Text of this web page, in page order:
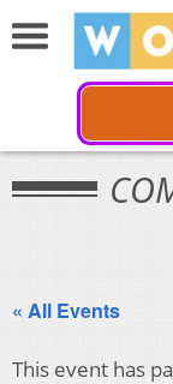
« All Events
This event has